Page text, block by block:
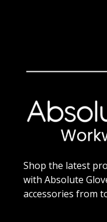
Shop the latest
with Absolute
accessories from